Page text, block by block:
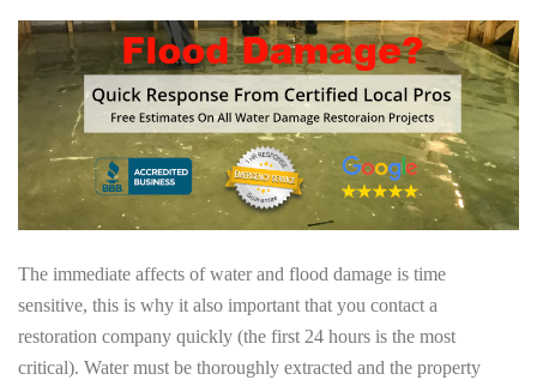
The immediate affects of water and flood damage is time
sensitive, this is why it also important that you contact a
restoration company quickly (the first 24 hours is the most
critical). Water must be thoroughly extracted and the property